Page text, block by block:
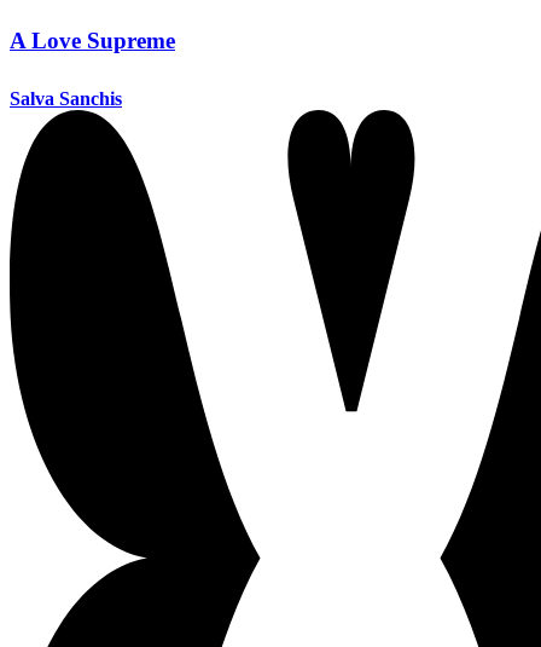
A Love Supreme
Salva Sanchis